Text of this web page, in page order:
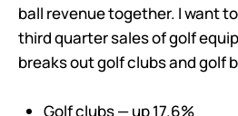
ball revenue together. I want
third quarter sales of golf
breaks out golf clubs and golf
Golf clubs — up 17.6%